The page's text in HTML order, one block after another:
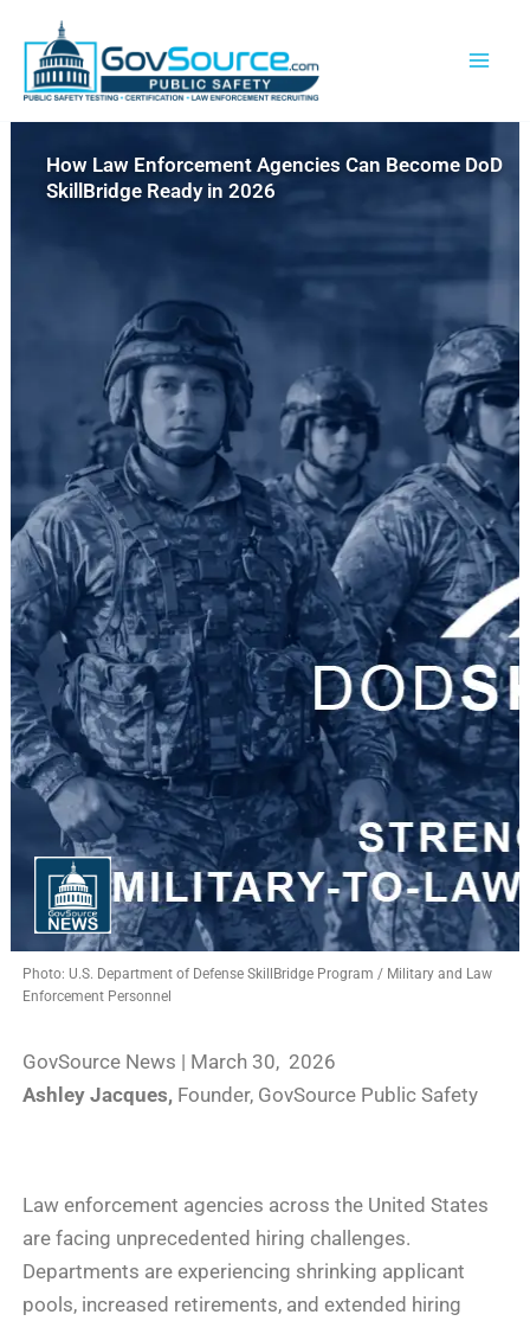
content
content
How Law Enforcement Agencies Can Become DoD
SkillBridge Ready in 2026
Photo: U.S. Department of Defense SkillBridge Program / Military and Law
Enforcement Personnel
GovSource News | March 30, 2026
Ashley Jacques, Founder, GovSource Public Safety
Law enforcement agencies across the United States
are facing unprecedented hiring challenges.
Departments are experiencing shrinking applicant
pools, increased retirements, and extended hiring